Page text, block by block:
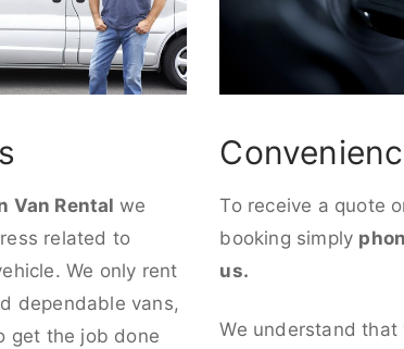
Van Rental we
related to
We only rent
dependable vans,
get the job done
To receive a quote
booking simply
us.
We understand that